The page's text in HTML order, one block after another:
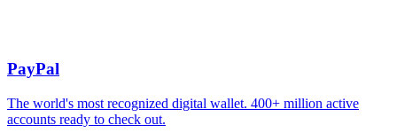
PayPal
The world's most recognized digital wallet. 400+ million active
accounts ready to check out.